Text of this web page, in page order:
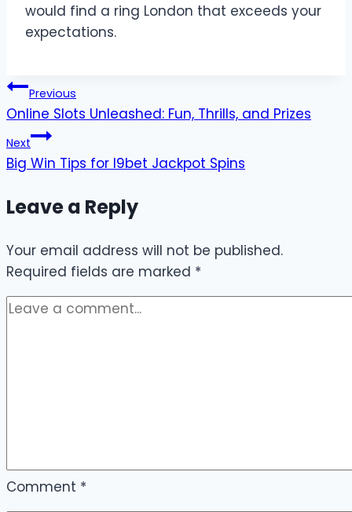
would find a ring London that exceeds your
expectations.
Post
navigation
Previous
Online Slots Unleashed: Fun, Thrills, and Prizes
Next
Big Win Tips for I9bet Jackpot Spins
Leave a Reply
Your email address will not be published.
Required fields are marked *
Comment *